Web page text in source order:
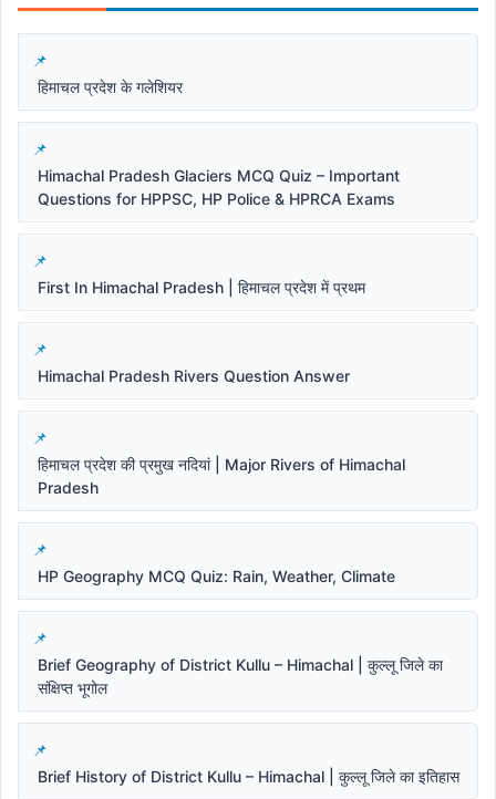
हिमाचल प्रदेश के गलेशियर
Himachal Pradesh Glaciers MCQ Quiz – Important
Questions for HPPSC, HP Police & HPRCA Exams
First In Himachal Pradesh | हिमाचल प्रदेश में प्रथम
Himachal Pradesh Rivers Question Answer
हिमाचल प्रदेश की प्रमुख नदियां | Major Rivers of Himachal
Pradesh
HP Geography MCQ Quiz: Rain, Weather, Climate
Brief Geography of District Kullu – Himachal | कुल्लू जिले का
संक्षिप्त भूगोल
Brief History of District Kullu – Himachal | कुल्लू जिले का इतिहास